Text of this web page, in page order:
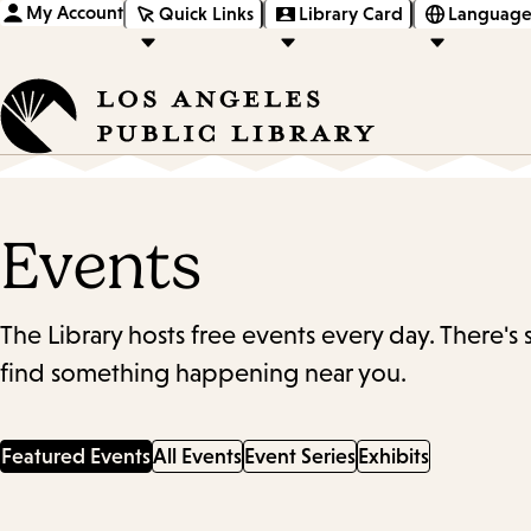
My Account Quick Links Library Card
Events
The Library hosts free events every day.
find something happening near you.
Featured EventsAll Events Event Series Exhibits